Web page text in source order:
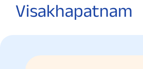
Visakhapatnam